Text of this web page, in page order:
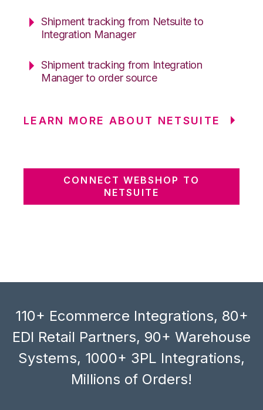
Shipment tracking from Netsuite to
Integration Manager
Shipment tracking from Integration
Manager to order source
LEARN MORE ABOUT NETSUITE
CONNECT WEBSHOP TO
NETSUITE
110+ Ecommerce Integrations, 80+
EDI Retail Partners, 90+ Warehouse
Systems, 1000+ 3PL Integrations,
Millions of Orders!